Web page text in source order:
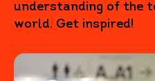
understanding of the
world. Get inspired!